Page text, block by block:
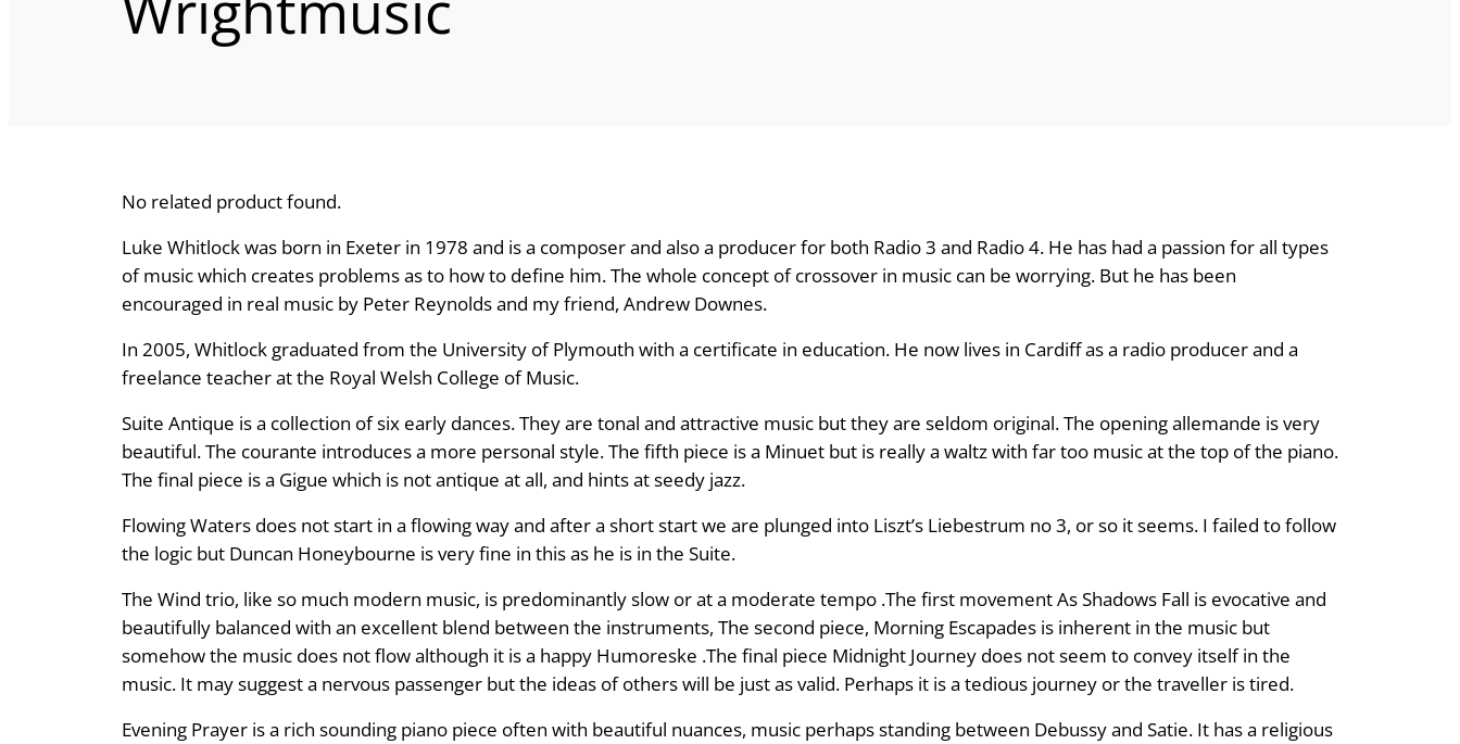
No related product found.
Luke Whitlock was born in Exeter in 1978 and is a composer and also a producer for both Radio 3 and Radio 4. He has had a passion for all types
of music which creates problems as to how to define him. The whole concept of crossover in music can be worrying. But he has been
encouraged in real music by Peter Reynolds and my friend, Andrew Downes.
In 2005, Whitlock graduated from the University of Plymouth with a certificate in education. He now lives in Cardiff as a radio producer and a
freelance teacher at the Royal Welsh College of Music.
Suite Antique is a collection of six early dances. They are tonal and attractive music but they are seldom original. The opening allemande is very
beautiful. The courante introduces a more personal style. The fifth piece is a Minuet but is really a waltz with far too music at the top of the piano.
The final piece is a Gigue which is not antique at all, and hints at seedy jazz.
Flowing Waters does not start in a flowing way and after a short start we are plunged into Liszt’s Liebestrum no 3, or so it seems. I failed to follow
the logic but Duncan Honeybourne is very fine in this as he is in the Suite.
The Wind trio, like so much modern music, is predominantly slow or at a moderate tempo .The first movement As Shadows Fall is evocative and
beautifully balanced with an excellent blend between the instruments, The second piece, Morning Escapades is inherent in the music but
somehow the music does not flow although it is a happy Humoreske .The final piece Midnight Journey does not seem to convey itself in the
music. It may suggest a nervous passenger but the ideas of others will be just as valid. Perhaps it is a tedious journey or the traveller is tired.
Evening Prayer is a rich sounding piano piece often with beautiful nuances, music perhaps standing between Debussy and Satie. It has a religious